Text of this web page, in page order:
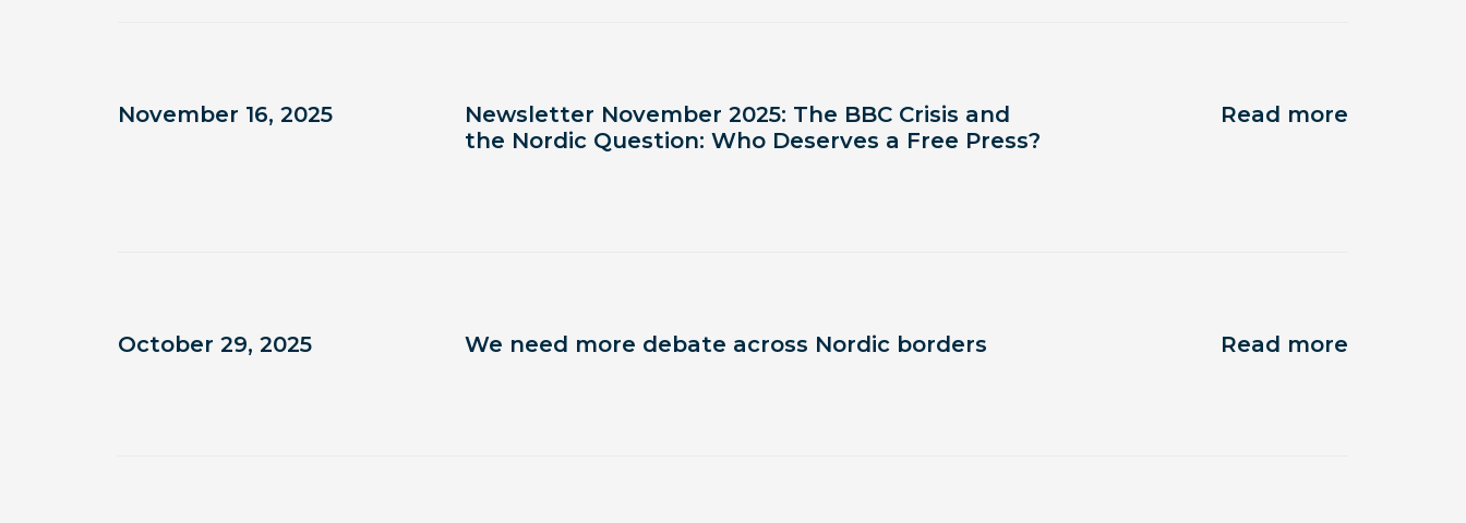
November 16, 2025
Newsletter November 2025: The BBC Crisis and
the Nordic Question: Who Deserves a Free Press?
Read more
October 29, 2025 We need more debate across Nordic borders Read more